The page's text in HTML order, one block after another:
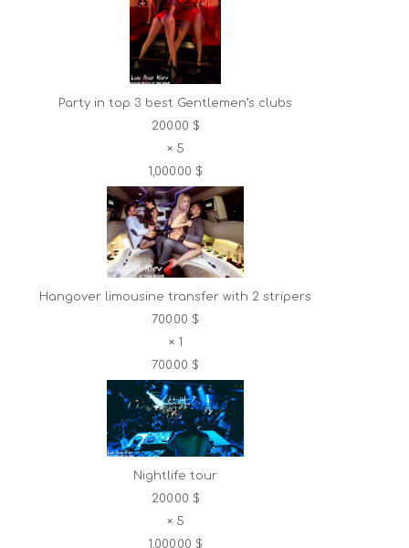
Party in top 3 best Gentlemen’s clubs
200.00 $
×5
1,000.00 $
Hangover limousine transfer with 2 stripers
700.00 $
×1
700.00 $
Nightlife tour
200.00 $
×5
1,000.00 $